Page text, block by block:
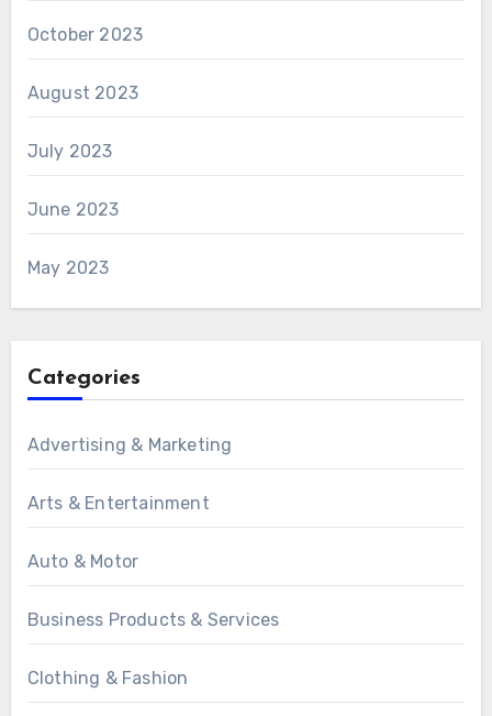
October 2023
August 2023
July 2023
June 2023
May 2023
Categories
Advertising & Marketing
Arts & Entertainment
Auto & Motor
Business Products & Services
Clothing & Fashion